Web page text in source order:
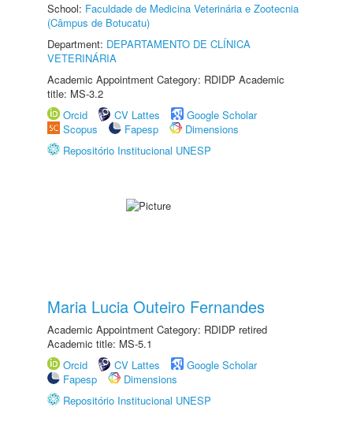
School: Faculdade de Medicina Veterinária e Zootecnia
(Câmpus de Botucatu)
Department: DEPARTAMENTO DE CLÍNICA
VETERINÁRIA
Academic Appointment Category: RDIDP Academic
title: MS-3.2
Orcid
CV Lattes
Google Scholar
Scopus
Fapesp
Dimensions
Repositório Institucional UNESP
Maria Lucia Outeiro Fernandes
Academic Appointment Category: RDIDP retired
Academic title: MS-5.1
Orcid
CV Lattes
Google Scholar
Fapesp
Dimensions
Repositório Institucional UNESP